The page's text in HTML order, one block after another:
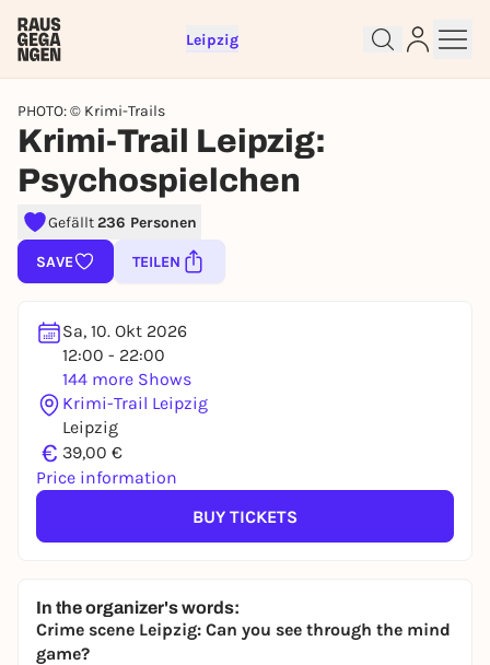
Leipzig
PHOTO: © Krimi-Trails
Krimi-Trail Leipzig:
Psychospielchen
Gefällt236 Personen
SAVE TEILEN
Sa, 10. Okt 2026
12:00 - 22:00
144 more Shows
Krimi-Trail Leipzig
Leipzig
€ 39,00 €
Price information
BUY TICKETS
In the organizer's words:
Crime scene Leipzig: Can you see through the mind
game?
Sign up for free and get started
right away
REGISTER FOR FREE NOW
You already have an account?